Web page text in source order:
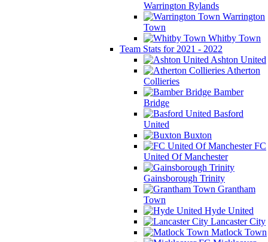
Warrington Rylands
Warrington
Town
Whitby Town
Team Stats for 2021 - 2022
Ashton United
Atherton
Collieries
Bamber
Bridge
Basford
United
Buxton
FC
United Of Manchester
Gainsborough Trinity
Grantham
Town
Hyde United
Lancaster City
Matlock Town